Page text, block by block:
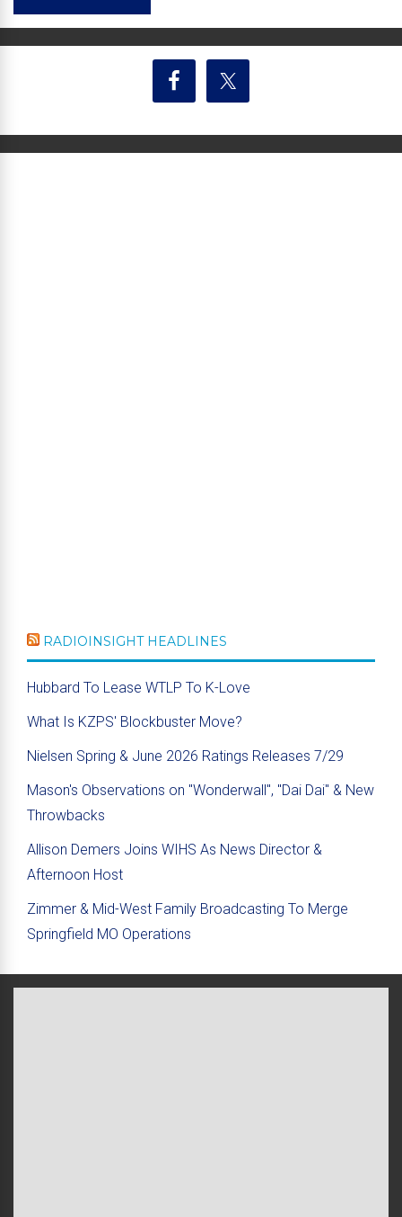
RADIOINSIGHT HEADLINES
Hubbard To Lease WTLP To K-Love
What Is KZPS' Blockbuster Move?
Nielsen Spring & June 2026 Ratings Releases 7/29
Mason's Observations on "Wonderwall", "Dai Dai" & New
Throwbacks
Allison Demers Joins WIHS As News Director &
Afternoon Host
Zimmer & Mid-West Family Broadcasting To Merge
Springfield MO Operations